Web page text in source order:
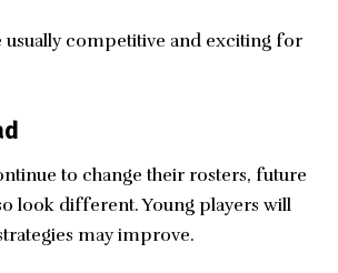
usually competitive and exciting for
to change their rosters, future
look different. Young players will
may improve.